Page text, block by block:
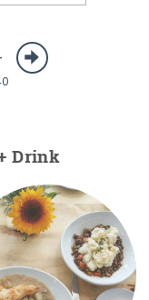
Drink